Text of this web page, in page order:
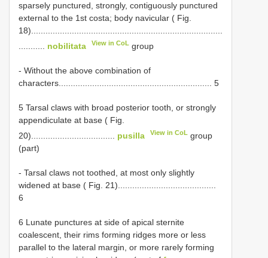
sparsely punctured, strongly, contiguously punctured
external to the 1st costa; body navicular ( Fig.
18)................................................................................
nobilitata View in CoL group
- Without the above combination of
characters................................................................ 5
5 Tarsal claws with broad posterior tooth, or strongly
appendiculate at base ( Fig.
20)................................... pusilla View in CoL group
(part)
- Tarsal claws not toothed, at most only slightly
widened at base ( Fig. 21).........................................
6
6 Lunate punctures at side of apical sternite
coalescent, their rims forming ridges more or less
parallel to the lateral margin, or more rarely forming